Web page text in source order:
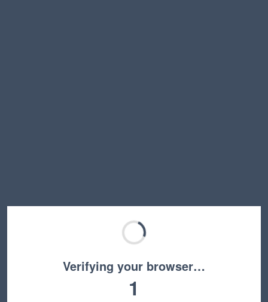
Verifying your browser…
1